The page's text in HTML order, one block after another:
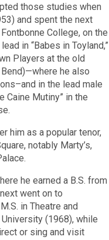
those studies when
and spent the next
College, on the
in “Babes in Toyland,”
Players at the old
he also
in the lead male
Caine Mutiny” in the
him as a popular tenor,
notably Marty’s,
he earned a B.S. from
went on to
in Theatre and
(1968), while
or sing and visit